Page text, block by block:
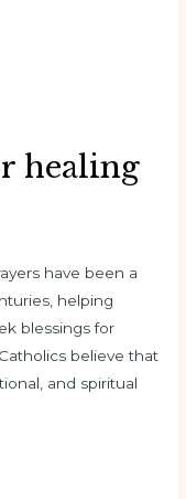
healing
have been a
helping
blessings for
believe that
and spiritual